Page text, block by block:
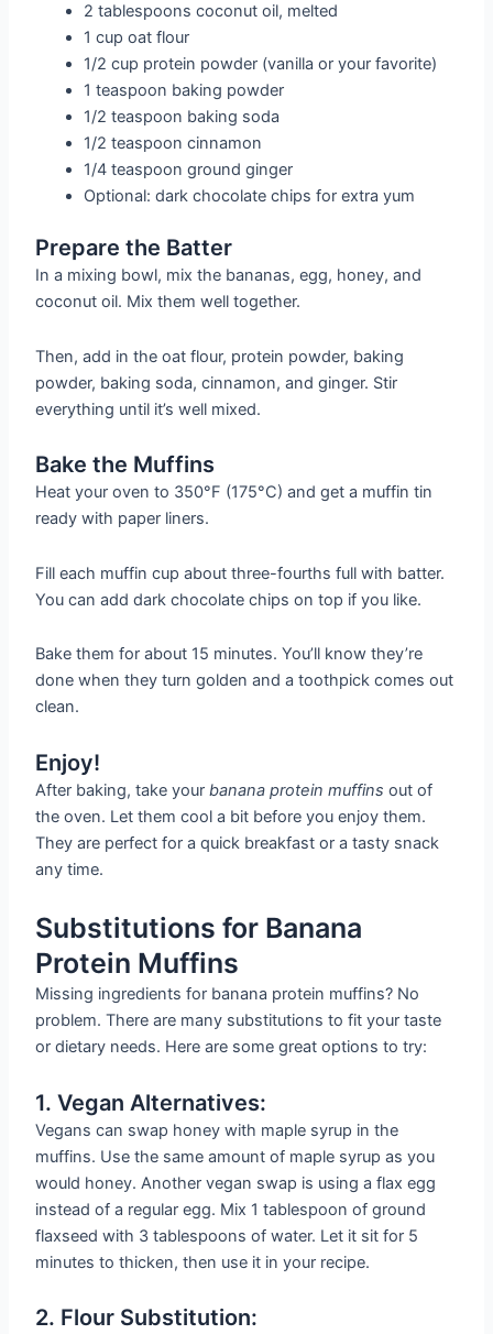
2 tablespoons coconut oil, melted
1 cup oat flour
1/2 cup protein powder (vanilla or your favorite)
1 teaspoon baking powder
1/2 teaspoon baking soda
1/2 teaspoon cinnamon
1/4 teaspoon ground ginger
Optional: dark chocolate chips for extra yum
Prepare the Batter
In a mixing bowl, mix the bananas, egg, honey, and
coconut oil. Mix them well together.
Then, add in the oat flour, protein powder, baking
powder, baking soda, cinnamon, and ginger. Stir
everything until it’s well mixed.
Bake the Muffins
Heat your oven to 350°F (175°C) and get a muffin tin
ready with paper liners.
Fill each muffin cup about three-fourths full with batter.
You can add dark chocolate chips on top if you like.
Bake them for about 15 minutes. You’ll know they’re
done when they turn golden and a toothpick comes out
clean.
Enjoy!
After baking, take yourbanana protein muffins out of
the oven. Let them cool a bit before you enjoy them.
They are perfect for a quick breakfast or a tasty snack
any time.
Substitutions for Banana
Protein Muffins
Missing ingredients for banana protein muffins? No
problem. There are many substitutions to fit your taste
or dietary needs. Here are some great options to try:
1. Vegan Alternatives:
Vegans can swap honey with maple syrup in the
muffins. Use the same amount of maple syrup as you
would honey. Another vegan swap is using a flax egg
instead of a regular egg. Mix 1 tablespoon of ground
flaxseed with 3 tablespoons of water. Let it sit for 5
minutes to thicken, then use it in your recipe.
2. Flour Substitution: